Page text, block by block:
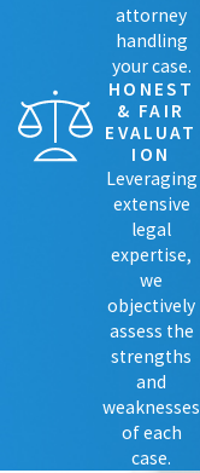
attorney
handling
your case.
HONEST
& FAIR
EVALUAT
ION
Leveraging
extensive
legal
expertise,
we
objectively
assess the
strengths
and
weaknesses
of each
case.